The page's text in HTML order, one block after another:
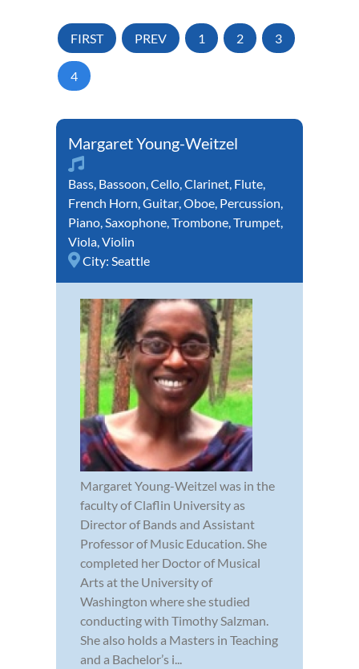
FIRST PREV 1 2 3
4
Margaret Young-Weitzel
Bass, Bassoon,Cello,Clarinet, Flute,
French Horn,Guitar,Oboe, Percussion,
Piano,Saxophone,Trombone,Trumpet,
Viola,Violin
City: Seattle
Margaret Young-Weitzel was in the
faculty of Claflin University as
Director of Bands and Assistant
Professor of Music Education. She
completed her Doctor of Musical
Arts at the University of
Washington where she studied
conducting with Timothy Salzman.
She also holds a Masters in Teaching
and a Bachelor’s i...